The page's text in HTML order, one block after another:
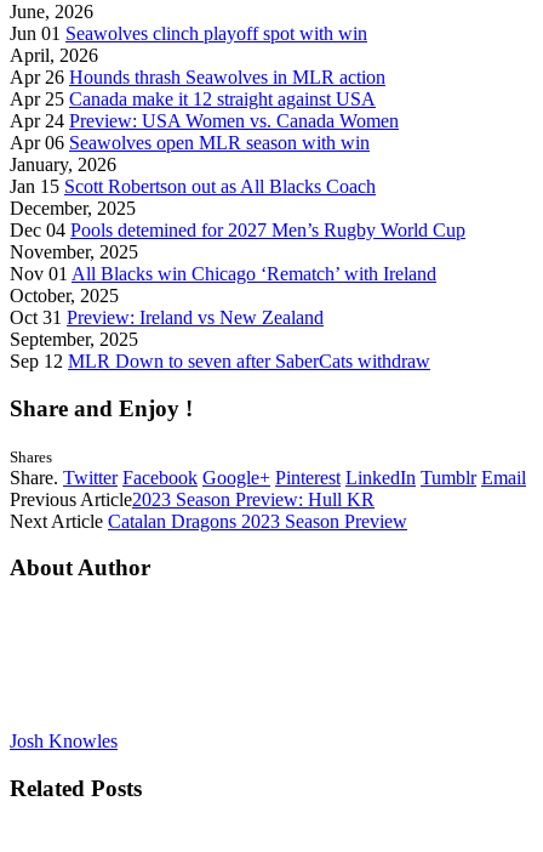
June, 2026
Jun 01 Seawolves clinch playoff spot with win
April, 2026
Apr 26 Hounds thrash Seawolves in MLR action
Apr 25 Canada make it 12 straight against USA
Apr 24 Preview: USA Women vs. Canada Women
Apr 06 Seawolves open MLR season with win
January, 2026
Jan 15 Scott Robertson out as All Blacks Coach
December, 2025
Dec 04 Pools detemined for 2027 Men’s Rugby World Cup
November, 2025
Nov 01 All Blacks win Chicago ‘Rematch’ with Ireland
October, 2025
Oct 31 Preview: Ireland vs New Zealand
September, 2025
Sep 12 MLR Down to seven after SaberCats withdraw
Share and Enjoy !
Shares
Share. Twitter Facebook Google+ Pinterest LinkedIn Tumblr Email
Previous Article2023 Season Preview: Hull KR
Next Article Catalan Dragons 2023 Season Preview
About Author
Josh Knowles
Related Posts